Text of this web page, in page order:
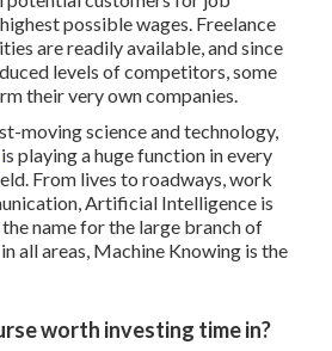
possible wages. Freelance
are readily available, and since
levels of competitors, some
their very own companies.
moving science and technology,
is playing a huge function in every
From lives to roadways, work
Artificial Intelligence is
name for the large branch of
all areas, Machine Knowing is the
worth investing time in?